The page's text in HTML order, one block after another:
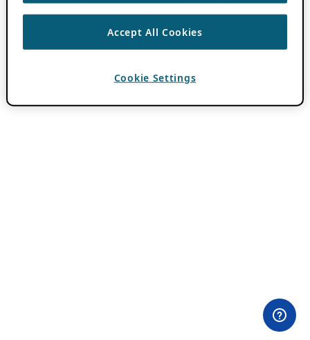
Accept All Cookies
Cookie Settings